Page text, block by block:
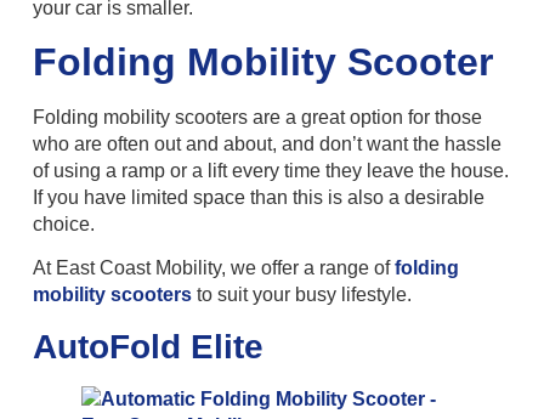
your car is smaller.
Folding Mobility Scooter
Folding mobility scooters are a great option for those
who are often out and about, and don’t want the hassle
of using a ramp or a lift every time they leave the house.
If you have limited space than this is also a desirable
choice.
At East Coast Mobility, we offer a range offolding
mobility scootersto suit your busy lifestyle.
AutoFold Elite